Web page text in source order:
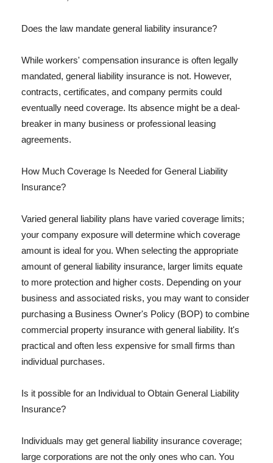
Does the law mandate general liability insurance?
While workers' compensation insurance is often legally
mandated, general liability insurance is not. However,
contracts, certificates, and company permits could
eventually need coverage. Its absence might be a deal-
breaker in many business or professional leasing
agreements.
How Much Coverage Is Needed for General Liability
Insurance?
Varied general liability plans have varied coverage limits;
your company exposure will determine which coverage
amount is ideal for you. When selecting the appropriate
amount of general liability insurance, larger limits equate
to more protection and higher costs. Depending on your
business and associated risks, you may want to consider
purchasing a Business Owner's Policy (BOP) to combine
commercial property insurance with general liability. It's
practical and often less expensive for small firms than
individual purchases.
Is it possible for an Individual to Obtain General Liability
Insurance?
Individuals may get general liability insurance coverage;
large corporations are not the only ones who can. You